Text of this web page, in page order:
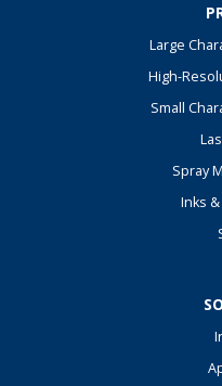
Large
High-
Small
Spray
Inks